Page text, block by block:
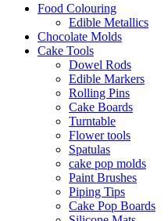
Food Colouring
Edible Metallics
Chocolate Molds
Cake Tools
Dowel Rods
Edible Markers
Rolling Pins
Cake Boards
Turntable
Flower tools
Spatulas
cake pop molds
Paint Brushes
Piping Tips
Cake Pop Boards